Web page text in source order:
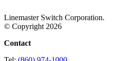
Linemaster Switch Corporation.
© Copyright 2026
Contact